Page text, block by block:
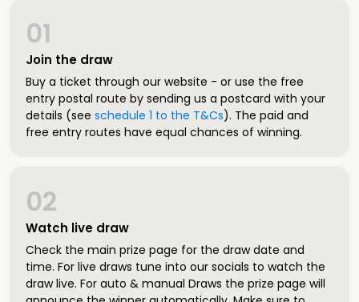
Join the draw
01
Buy a ticket through our website - or use the free
entry postal route by sending us a postcard with your
details (see schedule 1 to the T&Cs). The paid and
free entry routes have equal chances of winning.
Watch live draw
02
Check the main prize page for the draw date and
time. For live draws tune into our socials to watch the
draw live. For auto & manual Draws the prize page will